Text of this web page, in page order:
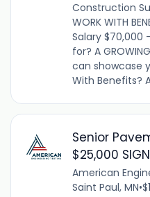
Construction
WORK WITH
Salary $70,000
for? A
can showcase
With Benefits?
Senior
$25,000
American
Saint Paul, MN•